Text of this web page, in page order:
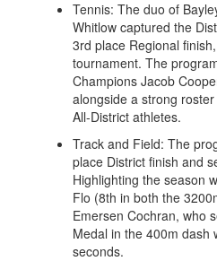
Tennis: The duo of
Whitlow captured the
3rd place Regional
tournament. The
Champions Jacob
alongside a strong
All-District athletes.
Track and Field: The
place District finish and
Highlighting the season
Flo (8th in both the
Emersen Cochran, who
Medal in the 400m dash
seconds.